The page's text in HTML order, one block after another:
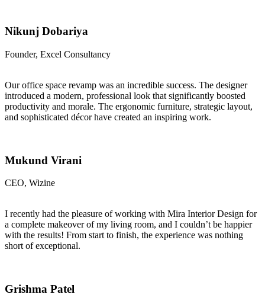
Nikunj Dobariya
Founder, Excel Consultancy
Our office space revamp was an incredible success. The designer
introduced a modern, professional look that significantly boosted
productivity and morale. The ergonomic furniture, strategic layout,
and sophisticated décor have created an inspiring work.
Mukund Virani
CEO, Wizine
I recently had the pleasure of working with Mira Interior Design for
a complete makeover of my living room, and I couldn’t be happier
with the results! From start to finish, the experience was nothing
short of exceptional.
Grishma Patel